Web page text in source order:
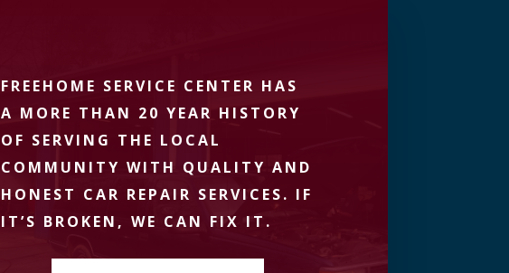
FREEHOME SERVICE CENTER HAS
A MORE THAN 20 YEAR HISTORY
OF SERVING THE LOCAL
COMMUNITY WITH QUALITY AND
HONEST CAR REPAIR SERVICES. IF
IT’S BROKEN, WE CAN FIX IT.